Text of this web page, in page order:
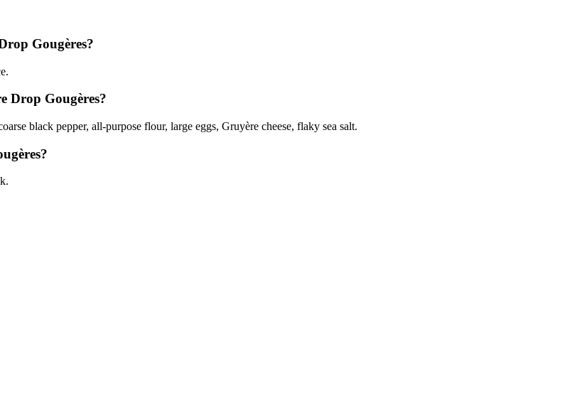
Gougères?
Drop Gougères?
black pepper, all-purpose flour, large eggs, Gruyère cheese, flaky sea salt.